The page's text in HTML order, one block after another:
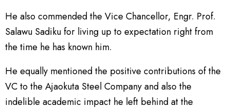
He also commended the Vice Chancellor, Engr. Prof.
Salawu Sadiku for living up to expectation right from
the time he has known him.
He equally mentioned the positive contributions of the
VC to the Ajaokuta Steel Company and also the
indelible academic impact he left behind at the